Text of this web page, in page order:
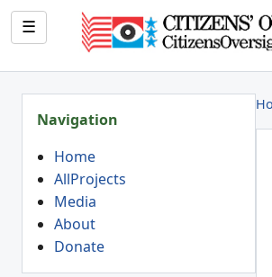
☰
Navigation
Home
AllProjects
Media
About
Donate